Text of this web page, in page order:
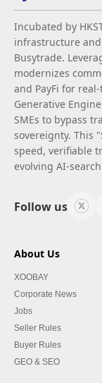
Incubated by
infrastructure
Busytrade.
modernizes
and PayFi for
Generative
SMEs to bypass
sovereignty. This
speed, verifiable
evolving AI-
Follow us
About Us
XOOBAY
Corporate News
Jobs
Seller Rules
Buyer Rules
GEO & SEO